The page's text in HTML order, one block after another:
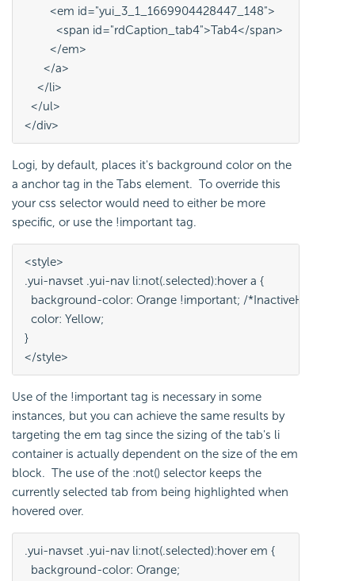
        <em id="yui_3_1_1669904428447_148">
          <span id="rdCaption_tab4">Tab4</span>
        </em>
      </a>
    </li>
  </ul>
</div>
Logi, by default, places it's background color on the
a anchor tag in the Tabs element. To override this
your css selector would need to either be more
specific, or use the !important tag.
<style>
.yui-navset .yui-nav li:not(.selected):hover a {
background-color: Orange !important; /
color: Yellow;
}
</style>
Use of the !important tag is necessary in some
instances, but you can achieve the same results by
targeting the em tag since the sizing of the tab's li
container is actually dependent on the size of the em
block. The use of the :not() selector keeps the
currently selected tab from being highlighted when
hovered over.
.yui-navset .yui-nav li:not(.selected):hover em {
  background-color: Orange;